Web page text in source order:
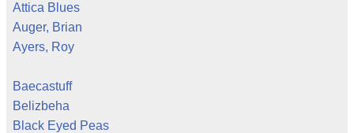
Attica Blues
Auger, Brian
Ayers, Roy
Baecastuff
Belizbeha
Black Eyed Peas